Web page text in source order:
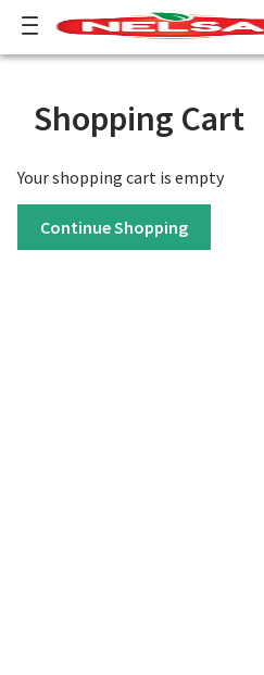
Shopping Cart
Your shopping cart is empty
Continue Shopping